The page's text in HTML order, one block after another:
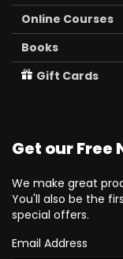
Online Courses
Books
Gift Cards
Get our Free
We make great
You'll also be the
special offers.
Email Address